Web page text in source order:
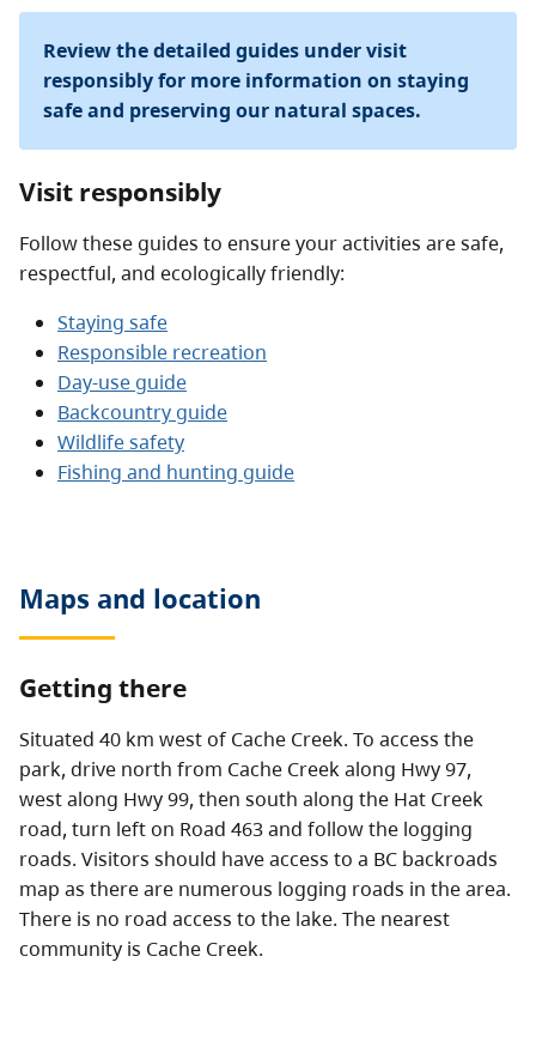
Review the detailed guides under visit
responsibly for more information on staying
safe and preserving our natural spaces.
Visit responsibly
Follow these guides to ensure your activities are safe,
respectful, and ecologically friendly:
Staying safe
Responsible recreation
Day-use guide
Backcountry guide
Wildlife safety
Fishing and hunting guide
Maps and location
Getting there
Situated 40 km west of Cache Creek. To access the
park, drive north from Cache Creek along Hwy 97,
west along Hwy 99, then south along the Hat Creek
road, turn left on Road 463 and follow the logging
roads. Visitors should have access to a BC backroads
map as there are numerous logging roads in the area.
There is no road access to the lake. The nearest
community is Cache Creek.